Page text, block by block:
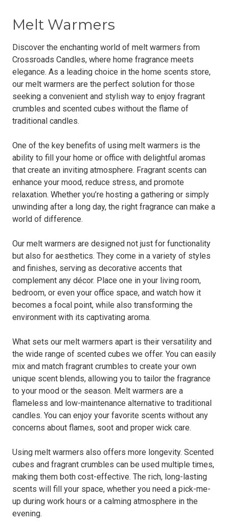
Melt Warmers
Discover the enchanting world of melt warmers from
Crossroads Candles, where home fragrance meets
elegance. As a leading choice in the home scents store,
our melt warmers are the perfect solution for those
seeking a convenient and stylish way to enjoy fragrant
crumbles and scented cubes without the flame of
traditional candles.
One of the key benefits of using melt warmers is the
ability to fill your home or office with delightful aromas
that create an inviting atmosphere. Fragrant scents can
enhance your mood, reduce stress, and promote
relaxation. Whether you’re hosting a gathering or simply
unwinding after a long day, the right fragrance can make a
world of difference.
Our melt warmers are designed not just for functionality
but also for aesthetics. They come in a variety of styles
and finishes, serving as decorative accents that
complement any décor. Place one in your living room,
bedroom, or even your office space, and watch how it
becomes a focal point, while also transforming the
environment with its captivating aroma.
What sets our melt warmers apart is their versatility and
the wide range of scented cubes we offer. You can easily
mix and match fragrant crumbles to create your own
unique scent blends, allowing you to tailor the fragrance
to your mood or the season. Melt warmers are a
flameless and low-maintenance alternative to traditional
candles. You can enjoy your favorite scents without any
concerns about flames, soot and proper wick care.
Using melt warmers also offers more longevity. Scented
cubes and fragrant crumbles can be used multiple times,
making them both cost-effective. The rich, long-lasting
scents will fill your space, whether you need a pick-me-
up during work hours or a calming atmosphere in the
evening.